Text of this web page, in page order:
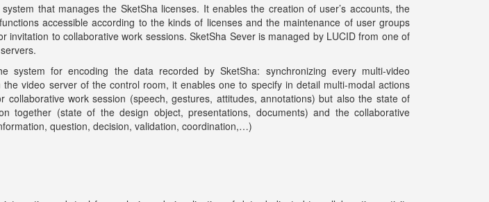
that manages the SketSha licenses. It enables the creation of user’s accounts, the
accessible according to the kinds of licenses and the maintenance of user groups
invitation to collaborative work sessions. SketSha Sever is managed by LUCID from one of
system for encoding the data recorded by SketSha: synchronizing every multi-video
the video server of the control room, it enables one to specify in detail multi-modal actions
collaborative work session (speech, gestures, attitudes, annotations) but also the state of
together (state of the design object, presentations, documents) and the collaborative
question, decision, validation, coordination,…)